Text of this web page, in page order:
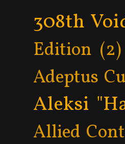
308th
Edition (2)
Adeptus
Aleksi
Allied